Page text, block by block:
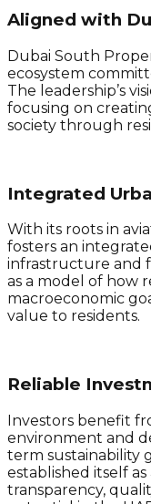
Aligned with
Dubai South
ecosystem
The leadership’s
focusing on
society through
Integrated
With its roots in
fosters an
infrastructure and
as a model of how
macroeconomic
value to residents.
Reliable
Investors benefit
environment and
term sustainability
established itself
transparency,